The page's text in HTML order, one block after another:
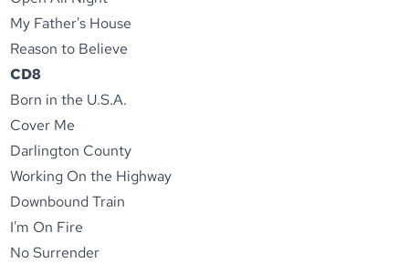
My Father's House
Reason to Believe
CD8
Born in the U.S.A.
Cover Me
Darlington County
Working On the Highway
Downbound Train
I'm On Fire
No Surrender